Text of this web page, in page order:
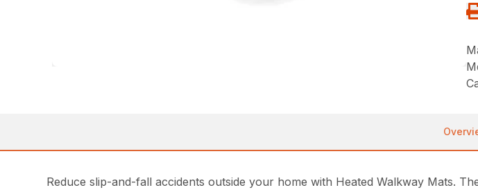
Reduce slip-and-fall accidents outside your home with Heated Walkway Mats.